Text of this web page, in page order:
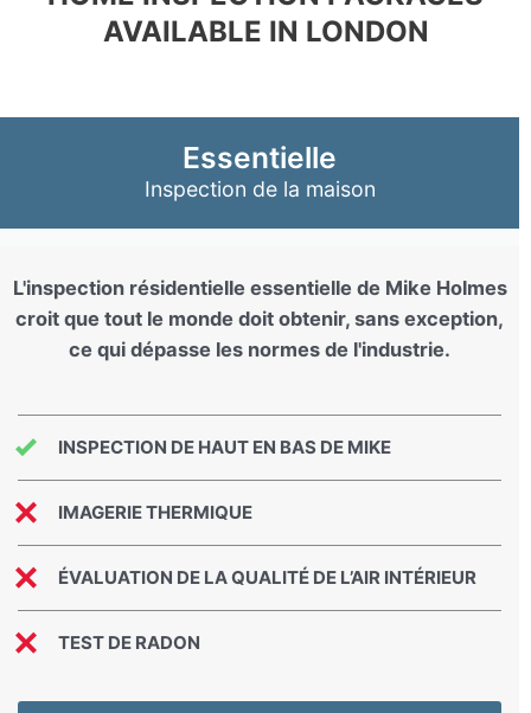
AVAILABLE IN LONDON
Essentielle
Inspection de la maison
L'inspection résidentielle essentielle de Mike Holmes
croit que tout le monde doit obtenir, sans exception,
ce qui dépasse les normes de l'industrie.
INSPECTION DE HAUT EN BAS DE MIKE
IMAGERIE THERMIQUE
ÉVALUATION DE LA QUALITÉ DE L’AIR INTÉRIEUR
TEST DE RADON